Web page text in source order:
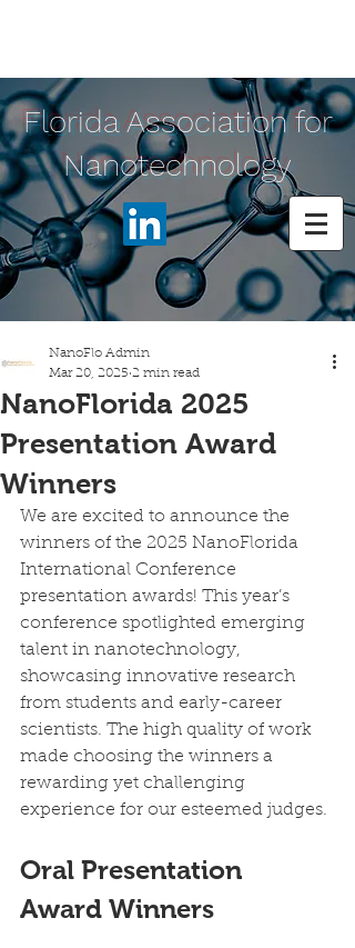
Florida Association for
Nanotechnology
NanoFlorida 2025
Presentation Award
Winners
NanoFlo Admin
Mar 20, 2025 2 min read
We are excited to announce the
winners of the 2025 NanoFlorida
International Conference
presentation awards! This year’s
conference spotlighted emerging
talent in nanotechnology,
showcasing innovative research
from students and early-career
scientists. The high quality of work
made choosing the winners a
rewarding yet challenging
experience for our esteemed judges.
Oral Presentation
Award Winners